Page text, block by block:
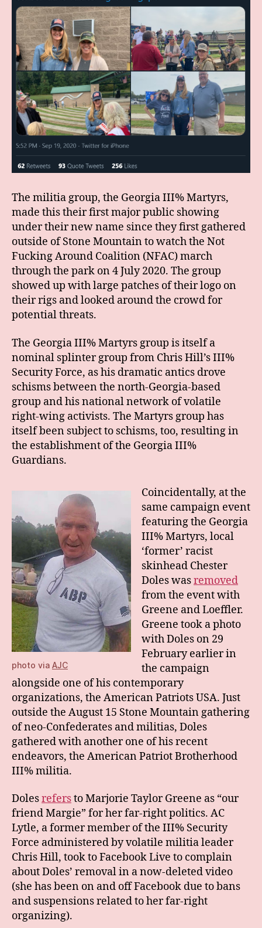
The militia group, the Georgia III% Martyrs,
made this their first major public showing
under their new name since they first gathered
outside of Stone Mountain to watch the Not
Fucking Around Coalition (NFAC) march
through the park on 4 July 2020. The group
showed up with large patches of their logo on
their rigs and looked around the crowd for
potential threats.
The Georgia III% Martyrs group is itself a
nominal splinter group from Chris Hill’s III%
Security Force, as his dramatic antics drove
schisms between the north-Georgia-based
group and his national network of volatile
right-wing activists. The Martyrs group has
itself been subject to schisms, too, resulting in
the establishment of the Georgia III%
Guardians.
photo via AJC
Coincidentally, at the
same campaign event
featuring the Georgia
III% Martyrs, local
‘former’ racist
skinhead Chester
Doles wasremoved
from the event with
Greene and Loeffler.
Greene took a photo
with Doles on 29
February earlier in
the campaign
alongside one of his contemporary
organizations, the American Patriots USA. Just
outside the August 15 Stone Mountain gathering
of neo-Confederates and militias, Doles
gathered with another one of his recent
endeavors, the American Patriot Brotherhood
III% militia.
Dolesrefersto Marjorie Taylor Greene as “our
friend Margie” for her far-right politics. AC
Lytle, a former member of the III% Security
Force administered by volatile militia leader
Chris Hill, took to Facebook Live to complain
about Doles’ removal in a now-deleted video
(she has been on and off Facebook due to bans
and suspensions related to her far-right
organizing).